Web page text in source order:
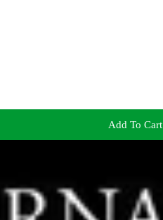
Add To Cart